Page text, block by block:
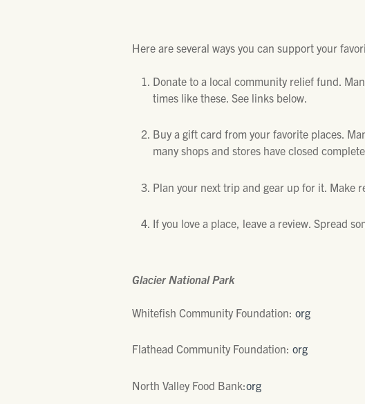
Here are several ways you can support your
Donate to a local community relief fund.
times like these. See links below.
Buy a gift card from your favorite places.
many shops and stores have closed
Plan your next trip and gear up for it. Make
If you love a place, leave a review. Spread
Glacier National Park
Whitefish Community Foundation: org
Flathead Community Foundation: org
North Valley Food Bank:org